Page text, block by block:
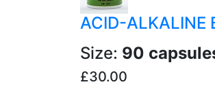
ACID-ALKALINE
Size: 90
£30.00